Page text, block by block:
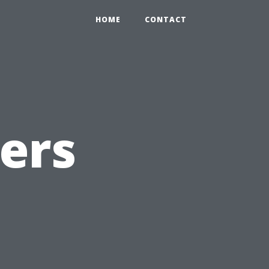
HOME CONTACT